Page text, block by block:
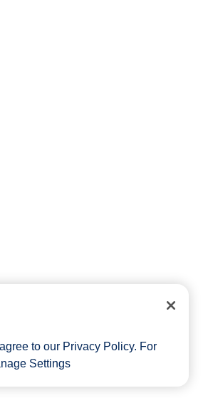
to our Privacy Policy. For
Settings